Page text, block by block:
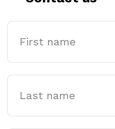
First Name
Last name